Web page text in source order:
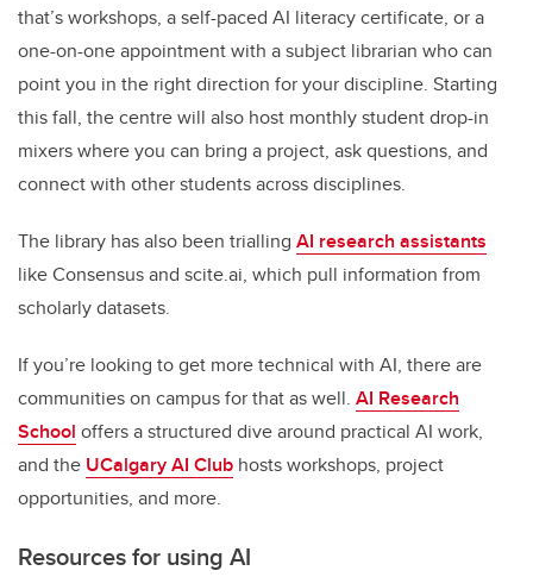
that’s workshops, a self-paced AI literacy certificate, or a
one-on-one appointment with a subject librarian who can
point you in the right direction for your discipline. Starting
this fall, the centre will also host monthly student drop-in
mixers where you can bring a project, ask questions, and
connect with other students across disciplines.
The library has also been trialling AI research assistants
like Consensus and scite.ai, which pull information from
scholarly datasets.
If you’re looking to get more technical with AI, there are
communities on campus for that as well. AI Research
School offers a structured dive around practical AI work,
and the UCalgary AI Club hosts workshops, project
opportunities, and more.
Resources for using AI